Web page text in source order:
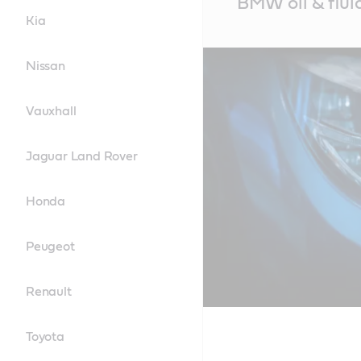
Kia
Nissan
Vauxhall
Jaguar Land Rover
Honda
Peugeot
Renault
Toyota
Content